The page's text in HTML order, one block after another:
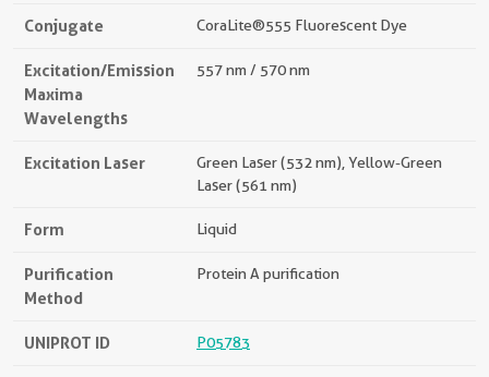
Conjugate CoraLite®555 Fluorescent Dye
Excitation/Emission
Maxima
Wavelengths
557 nm / 570 nm
Excitation Laser
Green Laser (532 nm), Yellow-Green
Laser (561 nm)
Form Liquid
Purification
Method
Protein A purification
UNIPROT ID P05783